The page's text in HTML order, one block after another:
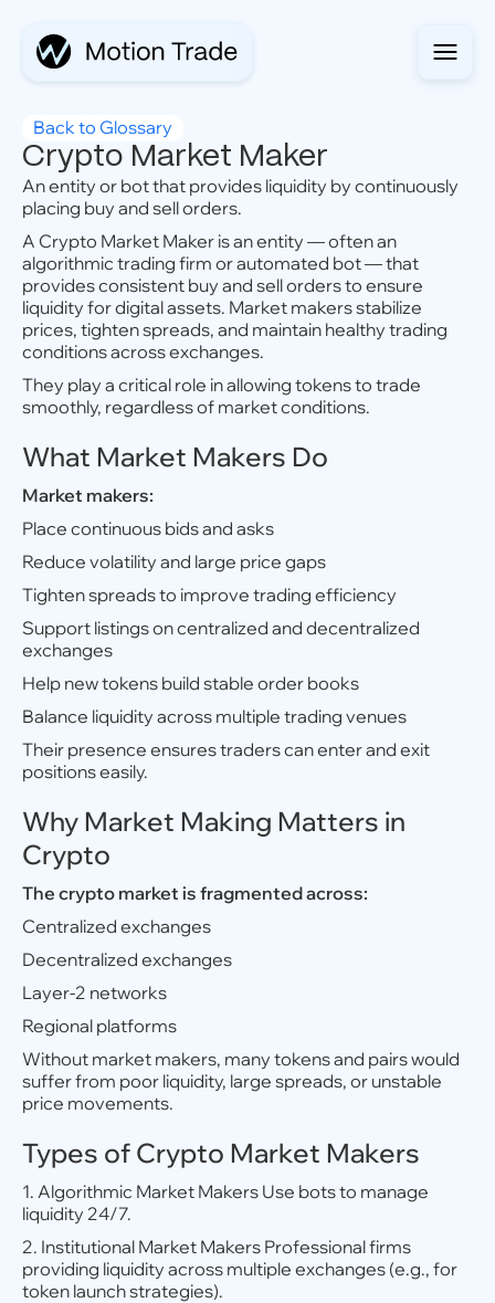
Back to Glossary
Crypto Market Maker
An entity or bot that provides liquidity by continuously
placing buy and sell orders.
A Crypto Market Maker is an entity — often an
algorithmic trading firm or automated bot — that
provides consistent buy and sell orders to ensure
liquidity for digital assets. Market makers stabilize
prices, tighten spreads, and maintain healthy trading
conditions across exchanges.
They play a critical role in allowing tokens to trade
smoothly, regardless of market conditions.
What Market Makers Do
Market makers:
Place continuous bids and asks
Reduce volatility and large price gaps
Tighten spreads to improve trading efficiency
Support listings on centralized and decentralized
exchanges
Help new tokens build stable order books
Balance liquidity across multiple trading venues
Their presence ensures traders can enter and exit
positions easily.
Why Market Making Matters in
Crypto
The crypto market is fragmented across:
Centralized exchanges
Decentralized exchanges
Layer-2 networks
Regional platforms
Without market makers, many tokens and pairs would
suffer from poor liquidity, large spreads, or unstable
price movements.
Types of Crypto Market Makers
1. Algorithmic Market Makers Use bots to manage
liquidity 24/7.
2. Institutional Market Makers Professional firms
providing liquidity across multiple exchanges (e.g., for
token launch strategies).